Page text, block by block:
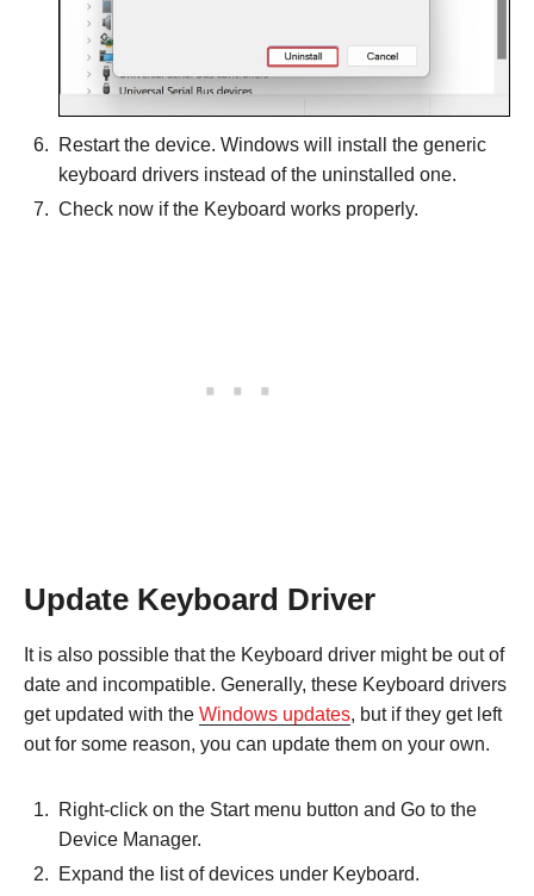
Restart the device. Windows will install the generic
keyboard drivers instead of the uninstalled one.
Check now if the Keyboard works properly.
Update Keyboard Driver
It is also possible that the Keyboard driver might be out of
date and incompatible. Generally, these Keyboard drivers
get updated with the Windows updates, but if they get left
out for some reason, you can update them on your own.
Right-click on the Start menu button and Go to the
Device Manager.
Expand the list of devices under Keyboard.